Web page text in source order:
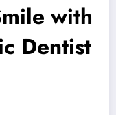
with
Dentist